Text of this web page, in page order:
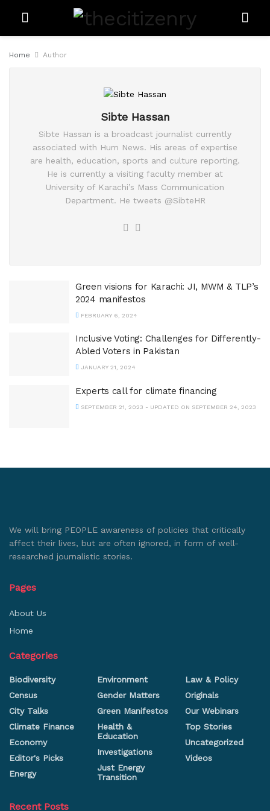
Home Author
Sibte Hassan
Sibte Hassan is a broadcast journalist currently
associated with Hum News. His areas of expertise
are health, education, sports and culture reporting.
He is currently a visiting faculty member at
University of Karachi’s Mass Communication
Department. He tweets @SibteHR
Green visions for Karachi: JI, MWM & TLP’s
2024 manifestos
FEBRUARY 6, 2024
Inclusive Voting: Challenges for Differently-
Abled Voters in Pakistan
JANUARY 21, 2024
Experts call for climate financing
SEPTEMBER 21, 2023 - UPDATED ON SEPTEMBER 24, 2023
We will bring PEOPLE awareness of policies that critically
affect their lives, but are often ignored, in form of well-
researched journalistic stories.
Pages
About Us
Home
Categories
Biodiversity
Census
City Talks
Climate Finance
Economy
Editor's Picks
Energy
Environment
Gender Matters
Green Manifestos
Health &
Education
Investigations
Just Energy
Transition
Law & Policy
Originals
Our Webinars
Top Stories
Uncategorized
Videos
Recent Posts